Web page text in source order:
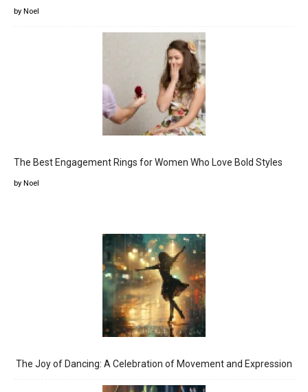
by Noel
The Best Engagement Rings for Women Who Love Bold Styles
by Noel
The Joy of Dancing: A Celebration of Movement and Expression